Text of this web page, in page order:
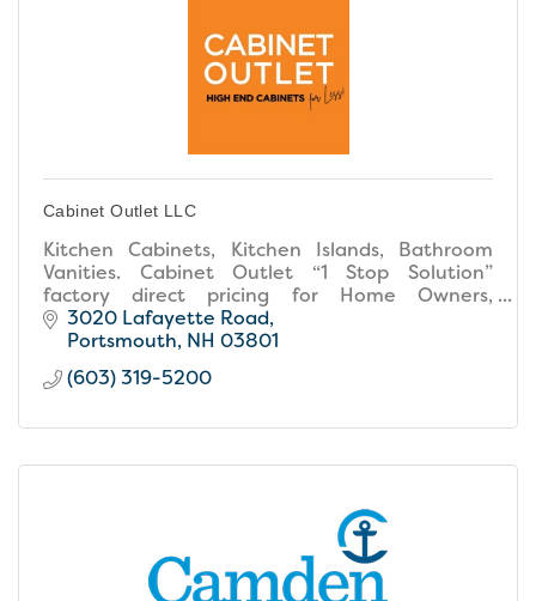
Cabinet Outlet LLC
Kitchen Cabinets, Kitchen Islands, Bathroom
Vanities. Cabinet Outlet “1 Stop Solution”
factory direct pricing for Home Owners,
Contractors & Remodelers, Real Estate
Developers
3020 Lafayette Road
Portsmouth NH 03801
(603) 319-5200